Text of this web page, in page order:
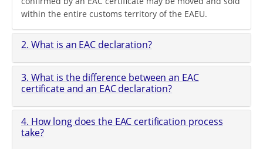
within the entire customs territory of the EAEU.
2. What is an EAC declaration?
3. What is the difference between an EAC
certificate and an EAC declaration?
4. How long does the EAC certification process
take?